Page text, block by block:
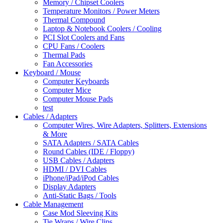
Memory / Chipset Coolers
Temperature Monitors / Power Meters
Thermal Compound
Laptop & Notebook Coolers / Cooling
PCI Slot Coolers and Fans
CPU Fans / Coolers
Thermal Pads
Fan Accessories
Keyboard / Mouse
Computer Keyboards
Computer Mice
Computer Mouse Pads
test
Cables / Adapters
Computer Wires, Wire Adapters, Splitters, Extensions
& More
SATA Adapters / SATA Cables
Round Cables (IDE / Floppy)
USB Cables / Adapters
HDMI / DVI Cables
iPhone/iPad/iPod Cables
Display Adapters
Anti-Static Bags / Tools
Cable Management
Case Mod Sleeving Kits